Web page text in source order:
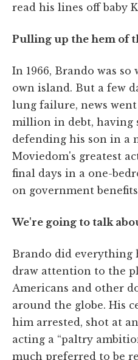
read his lines off baby
Pulling up the hem of
In 1966, Brando was
own island. But a few
lung failure, news
million in debt, having
defending his son in a
Moviedom's greatest
final days in a one-
on government
We're going to talk
Brando did everything
draw attention to the
Americans and other
around the globe. His
him arrested, shot at
acting a “paltry
much preferred to be